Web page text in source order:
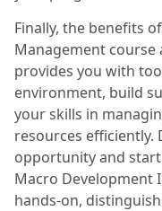
Finally, the benefits
Management
provides you with
environment, build
your skills in
resources efficiently.
opportunity and
Macro Development
hands-on,